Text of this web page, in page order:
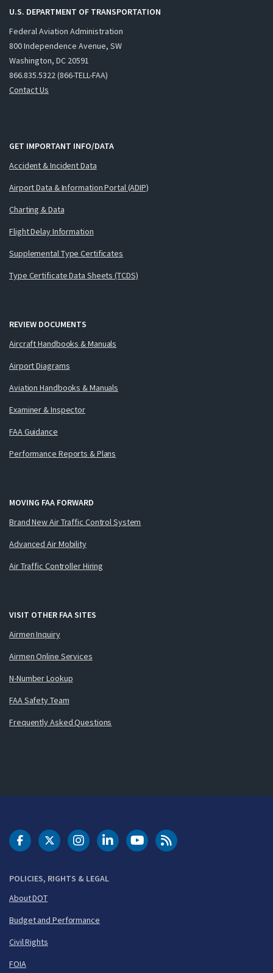
U.S. DEPARTMENT OF TRANSPORTATION
Federal Aviation Administration
800 Independence Avenue, SW
Washington, DC 20591
866.835.5322 (866-TELL-FAA)
Contact Us
GET IMPORTANT INFO/DATA
Accident & Incident Data
Airport Data & Information Portal (ADIP)
Charting & Data
Flight Delay Information
Supplemental Type Certificates
Type Certificate Data Sheets (TCDS)
REVIEW DOCUMENTS
Aircraft Handbooks & Manuals
Airport Diagrams
Aviation Handbooks & Manuals
Examiner & Inspector
FAA Guidance
Performance Reports & Plans
MOVING FAA FORWARD
Brand New Air Traffic Control System
Advanced Air Mobility
Air Traffic Controller Hiring
VISIT OTHER FAA SITES
Airmen Inquiry
Airmen Online Services
N-Number Lookup
FAA Safety Team
Frequently Asked Questions
POLICIES, RIGHTS & LEGAL
About DOT
Budget and Performance
Civil Rights
FOIA
DOT Facebook
DOT Twitter
DOT Instagram
DOT LinkedIn
FAA YouTubeCleared for Takeoff